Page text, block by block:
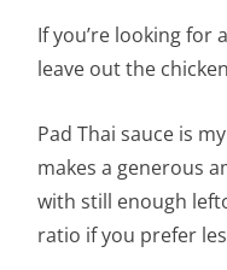
If you’re looking for
leave out the
Pad Thai sauce is
makes a generous
with still enough
ratio if you prefer